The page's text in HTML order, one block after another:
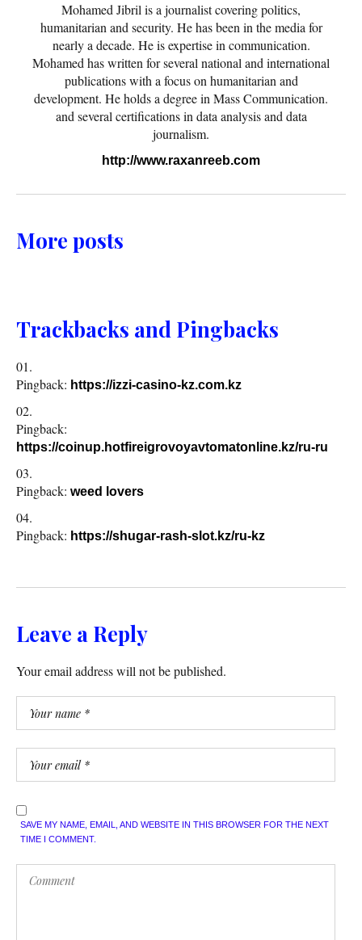
Mohamed Jibril is a journalist covering politics,
humanitarian and security. He has been in the media for
nearly a decade. He is expertise in communication.
Mohamed has written for several national and international
publications with a focus on humanitarian and
development. He holds a degree in Mass Communication.
and several certifications in data analysis and data
journalism.
http://www.raxanreeb.com
More posts
Trackbacks and Pingbacks
Pingback: https://izzi-casino-kz.com.kz
Pingback:
https://coinup.hotfireigrovoyavtomatonline.kz/ru-ru
Pingback: weed lovers
Pingback: https://shugar-rash-slot.kz/ru-kz
Leave a Reply
Your email address will not be published.
SAVE MY NAME, EMAIL, AND WEBSITE IN THIS BROWSER FOR THE NEXT
TIME I COMMENT.